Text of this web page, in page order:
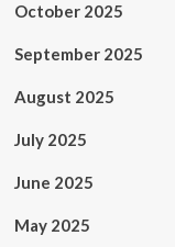
October 2025
September 2025
August 2025
July 2025
June 2025
May 2025